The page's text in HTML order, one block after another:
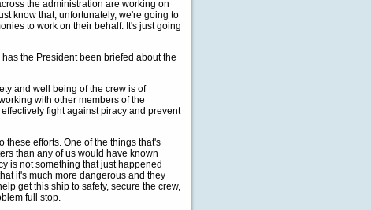
the administration are working on
know that, unfortunately, we're going to
to work on their behalf. It's just going
the President been briefed about the
and well being of the crew is of
with other members of the
fight against piracy and prevent
these efforts. One of the things that's
than any of us would have known
is not something that just happened
it's much more dangerous and they
get this ship to safety, secure the crew,
full stop.